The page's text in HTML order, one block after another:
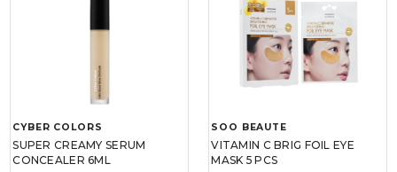
CYBER COLORS
SUPER CREAMY SERUM
CONCEALER 6ML
SOO BEAUTE
VITAMIN C BRIG FOIL EYE
MASK 5 PCS